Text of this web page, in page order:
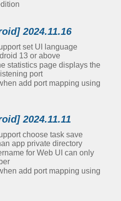
2024.11.16
set UI language
13 or above
statistics page displays the
port
add port mapping using
2024.11.11
choose task save
app private directory
for Web UI can only
add port mapping using